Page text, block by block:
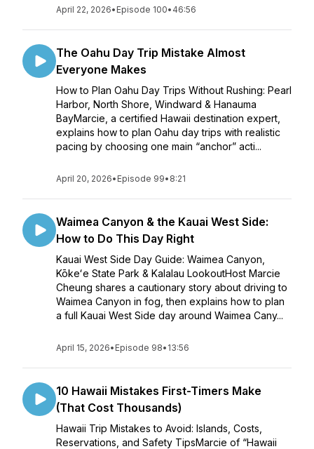
April 22, 2026• Episode 100• 46:56
The Oahu Day Trip Mistake Almost
Everyone Makes
How to Plan Oahu Day Trips Without Rushing: Pearl
Harbor, North Shore, Windward & Hanauma
BayMarcie, a certified Hawaii destination expert,
explains how to plan Oahu day trips with realistic
pacing by choosing one main “anchor” acti...
April 20, 2026• Episode 99• 8:21
Waimea Canyon & the Kauai West Side:
How to Do This Day Right
Kauai West Side Day Guide: Waimea Canyon,
Kōkeʻe State Park & Kalalau LookoutHost Marcie
Cheung shares a cautionary story about driving to
Waimea Canyon in fog, then explains how to plan
a full Kauai West Side day around Waimea Cany...
April 15, 2026• Episode 98• 13:56
10 Hawaii Mistakes First-Timers Make
(That Cost Thousands)
Hawaii Trip Mistakes to Avoid: Islands, Costs,
Reservations, and Safety TipsMarcie of “Hawaii